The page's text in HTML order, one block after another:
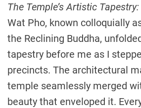
The Temple’s Artistic Tapestry:
Wat Pho, known colloquially
the Reclining Buddha,
tapestry before me as I
precincts. The architectural
temple seamlessly merged
beauty that enveloped it.